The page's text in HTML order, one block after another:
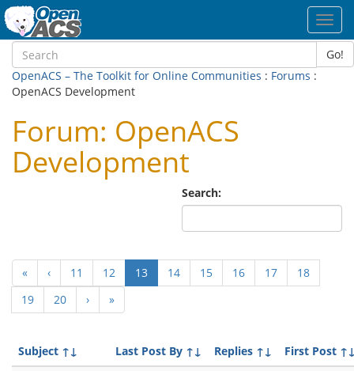
Go!
OpenACS – The Toolkit for Online Communities : Forums :
OpenACS Development
Forum: OpenACS
Development
Search:
« ‹ 11 12 13(current)
14 15 16 17
18
19
20 › »
Subject ↑↓ Last Post By ↑↓ Replies ↑↓ First Post